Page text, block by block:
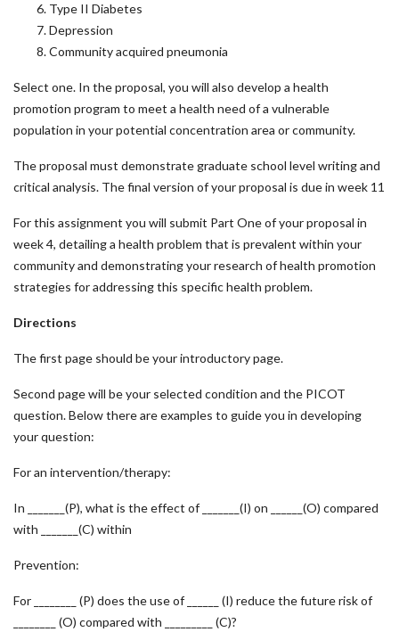
Type II Diabetes
Depression
Community acquired pneumonia
Select one. In the proposal, you will also develop a health
promotion program to meet a health need of a vulnerable
population in your potential concentration area or community.
The proposal must demonstrate graduate school level writing and
critical analysis. The final version of your proposal is due in week 11
For this assignment you will submit Part One of your proposal in
week 4, detailing a health problem that is prevalent within your
community and demonstrating your research of health promotion
strategies for addressing this specific health problem.
Directions
The first page should be your introductory page.
Second page will be your selected condition and the PICOT
question. Below there are examples to guide you in developing
your question:
For an intervention/therapy:
In _______(P), what is the effect of _______(I) on ______(O) compared
with _______(C) within
Prevention:
For ________ (P) does the use of ______ (I) reduce the future risk of
________ (O) compared with _________ (C)?